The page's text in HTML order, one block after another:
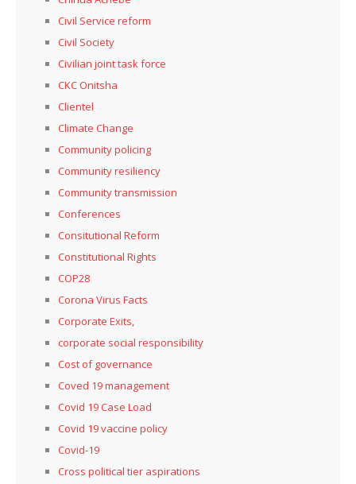
Civil Service reform
Civil Society
Civilian joint task force
CKC Onitsha
Clientel
Climate Change
Community policing
Community resiliency
Community transmission
Conferences
Consitutional Reform
Constitutional Rights
COP28
Corona Virus Facts
Corporate Exits,
corporate social responsibility
Cost of governance
Coved 19 management
Covid 19 Case Load
Covid 19 vaccine policy
Covid-19
Cross political tier aspirations